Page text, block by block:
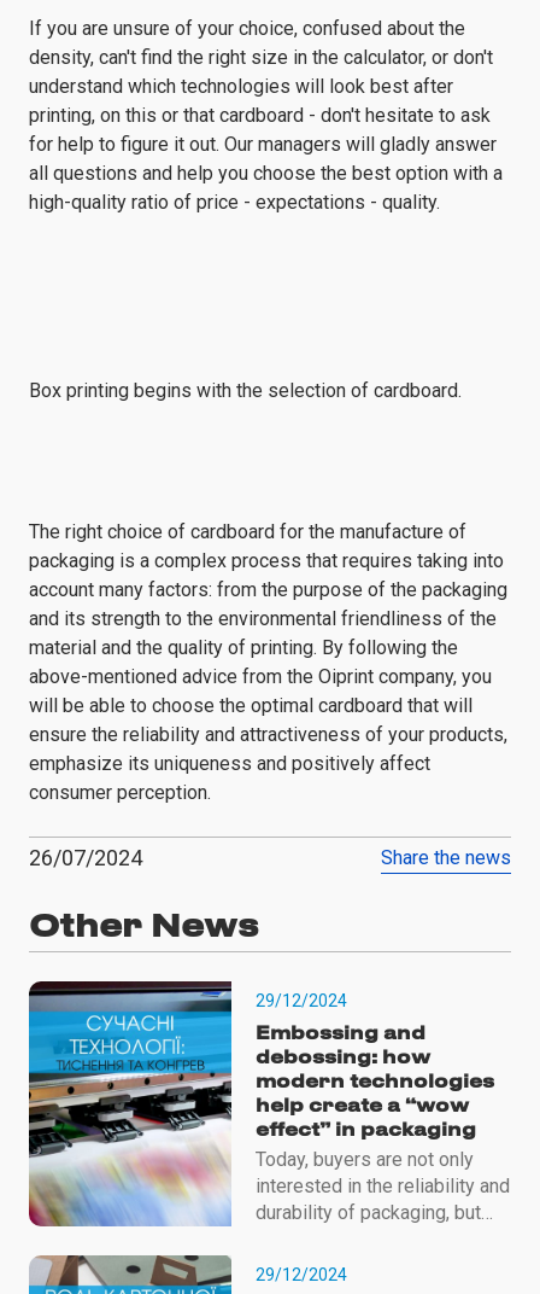
If you are unsure of your choice, confused about the
density, can't find the right size in the calculator, or don't
understand which technologies will look best after
printing, on this or that cardboard - don't hesitate to ask
for help to figure it out. Our managers will gladly answer
all questions and help you choose the best option with a
high-quality ratio of price - expectations - quality.
Box printing begins with the selection of cardboard.
The right choice of cardboard for the manufacture of
packaging is a complex process that requires taking into
account many factors: from the purpose of the packaging
and its strength to the environmental friendliness of the
material and the quality of printing. By following the
above-mentioned advice from the Oiprint company, you
will be able to choose the optimal cardboard that will
ensure the reliability and attractiveness of your products,
emphasize its uniqueness and positively affect
consumer perception.
26/07/2024 Share the news
Other News
29/12/2024
Embossing and
debossing: how
modern technologies
help create a “wow
effect” in packaging
Today, buyers are not only
interested in the reliability and
durability of packaging, but
sensations, overall design,
29/12/2024